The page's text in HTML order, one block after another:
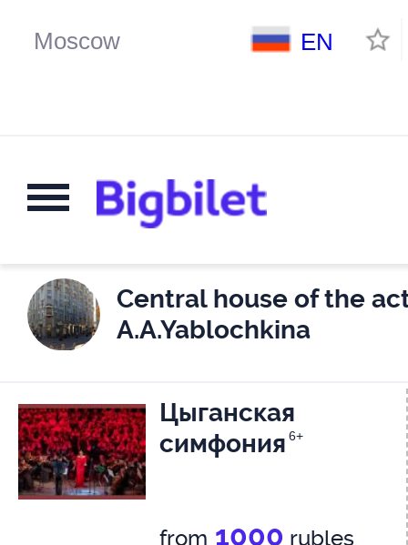
EN
Central house of the
A.A.Yablochkina
Цыганская
симфония 6+
from 1000 rubles